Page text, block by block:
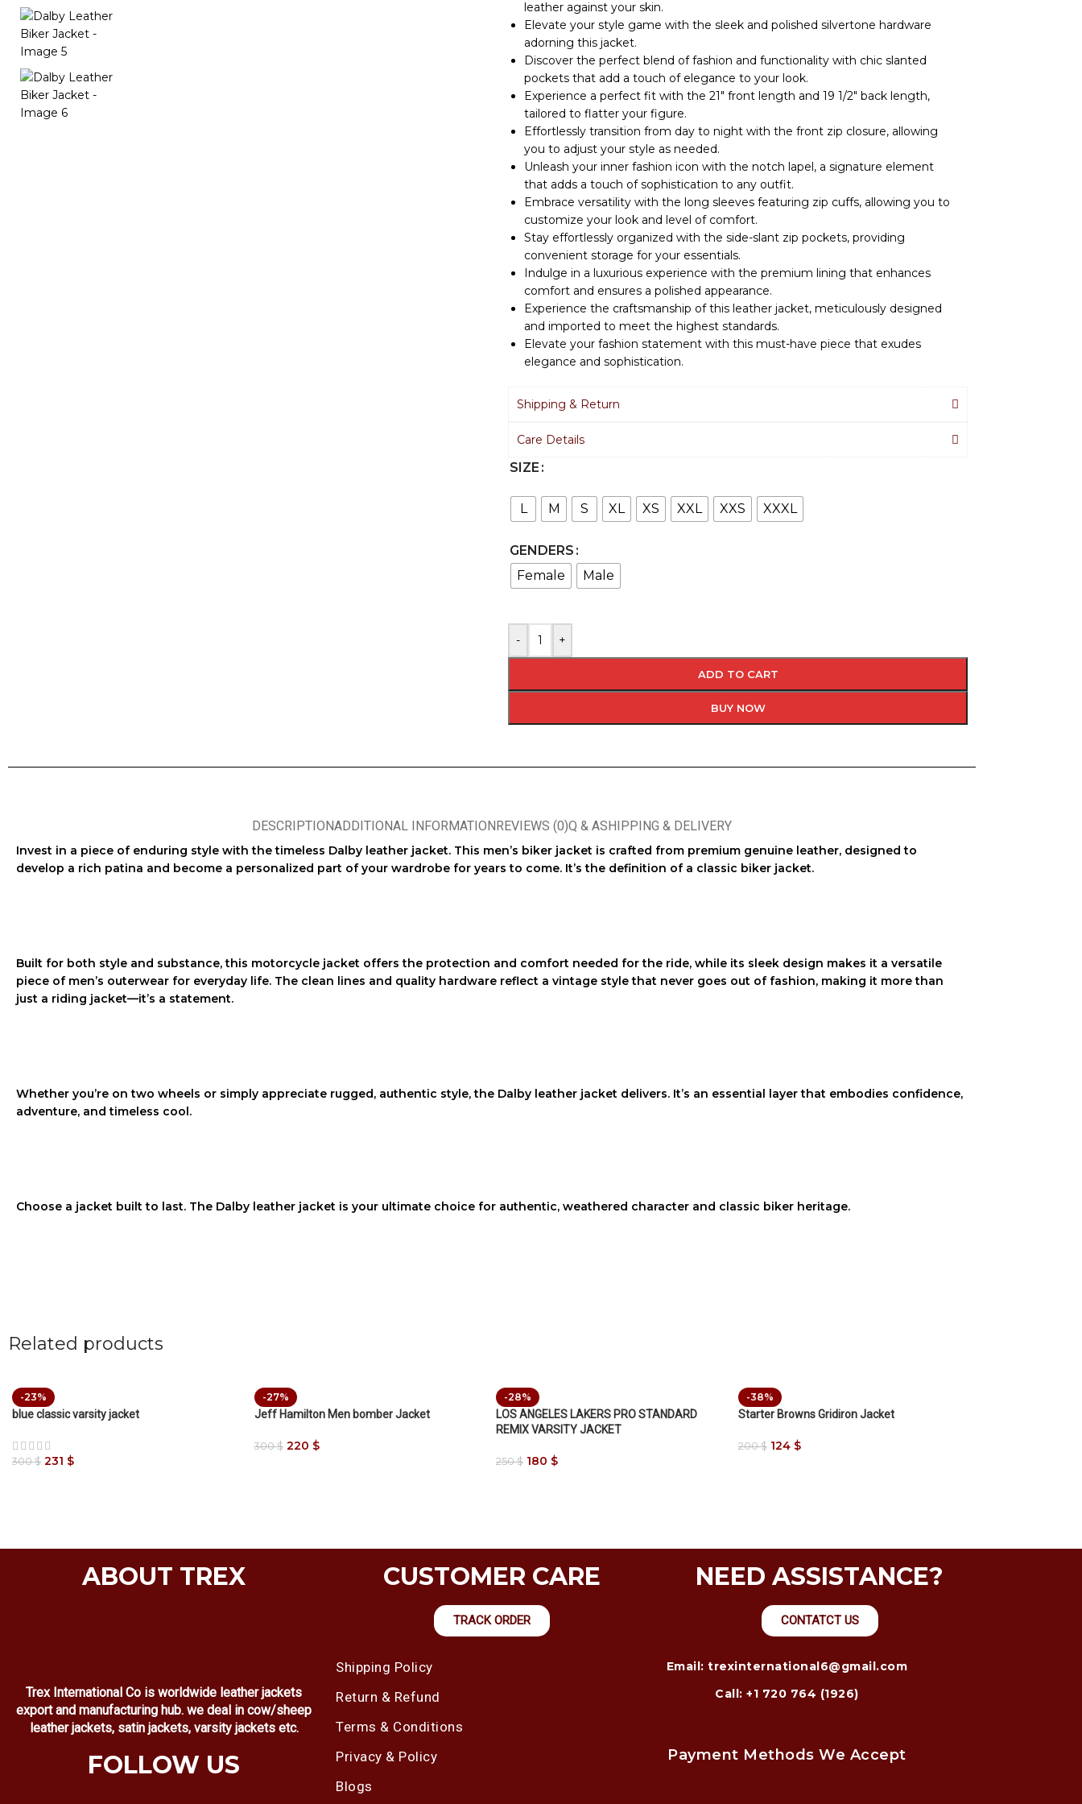
leather against your skin.
Elevate your style game with the sleek and polished silvertone hardware
adorning this jacket.
Discover the perfect blend of fashion and functionality with chic slanted
pockets that add a touch of elegance to your look.
Experience a perfect fit with the 21″ front length and 19 1/2″ back length,
tailored to flatter your figure.
Effortlessly transition from day to night with the front zip closure, allowing
you to adjust your style as needed.
Unleash your inner fashion icon with the notch lapel, a signature element
that adds a touch of sophistication to any outfit.
Embrace versatility with the long sleeves featuring zip cuffs, allowing you to
customize your look and level of comfort.
Stay effortlessly organized with the side-slant zip pockets, providing
convenient storage for your essentials.
Indulge in a luxurious experience with the premium lining that enhances
comfort and ensures a polished appearance.
Experience the craftsmanship of this leather jacket, meticulously designed
and imported to meet the highest standards.
Elevate your fashion statement with this must-have piece that exudes
elegance and sophistication.
Shipping & Return
Care Details
SIZE
L M S XL XS XXL XXS XXXL
GENDERS
Female
Male
- +
ADD TO CART
BUY NOW
DESCRIPTIONADDITIONAL INFORMATIONREVIEWS (0)Q & ASHIPPING & DELIVERY
Invest in a piece of enduring style with thetimeless Dalby leather jacket. This men’s biker jacket is crafted from premium genuine leather, designed to
develop a rich patina and become a personalized part of your wardrobe for years to come. It’s the definition of a classic biker jacket.
Built for both style and substance, this motorcycle jacket offers the protection and comfort needed for the ride, while its sleek design makes it a versatile
piece of men’s outerwear for everyday life. The clean lines and quality hardware reflect a vintage stylethat never goes out of fashion, making it more than
just a riding jacket—it’s a statement.
Whether you’re on two wheels or simply appreciate rugged, authentic style, the Dalby leather jacket delivers. It’s an essential layer that embodies confidence,
adventure, and timeless cool.
Choose a jacket built to last. The Dalby leather jacket is your ultimate choice for authentic, weathered character and classic biker heritage.
Related products
-23%
blue classic varsity jacket
300$ 231 $
-27%
Jeff Hamilton Men bomber Jacket
300$ 220 $
-28%
LOS ANGELES LAKERS PRO STANDARD
REMIX VARSITY JACKET
250$ 180 $
-38%
Starter Browns Gridiron Jacket
200$ 124 $
ABOUT TREX
Trex International Co is worldwide leather jackets
export and manufacturing hub. we deal in cow/sheep
leather jackets, satin jackets, varsity jackets etc.
FOLLOW US
CUSTOMER CARE
TRACK ORDER
Shipping Policy
Return & Refund
Terms & Conditions
Privacy & Policy
Blogs
NEED ASSISTANCE?
CONTATCT US
Email: trexinternational6@gmail.com
Call: +1 720 764 (1926)
Payment Methods We Accept